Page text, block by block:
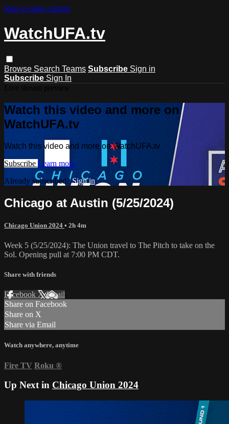
Skip to main content
WatchUFA.tv
Browse Search Teams Subscribe Sign in
Subscribe Sign In
Watch this video and more on
WatchUFA.tv
Watch this video and more on WatchUFA.tv
Subscribe Learn more
Already subscribed?Sign in
Chicago at Austin (5/25/2024)
Chicago Union 2024 • 2h 4m
Week 5 (5/25/2024): The Union travel to The Pitch to take on the
Sol. Opening pull at 7:00 PM CDT.
Share with friends
Facebook XEmail
Share on Facebook
Share on X
Share via Email
Watch anywhere, anytime
Fire TV Roku ®
Up Next in Chicago Union 2024